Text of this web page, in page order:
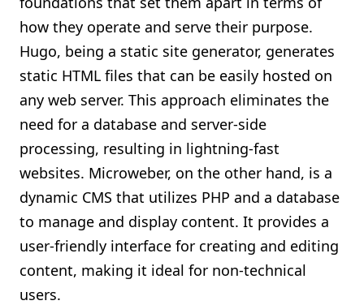
how they operate and serve their purpose.
Hugo, being a static site generator, generates
static HTML files that can be easily hosted on
any web server. This approach eliminates the
need for a database and server-side
processing, resulting in lightning-fast
websites. Microweber, on the other hand, is a
dynamic CMS that utilizes PHP and a database
to manage and display content. It provides a
user-friendly interface for creating and editing
content, making it ideal for non-technical
users.